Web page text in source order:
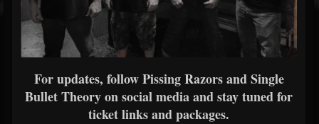
For updates, follow Pissing Razors and Single
Bullet Theory on social media and stay tuned for
ticket links and packages.